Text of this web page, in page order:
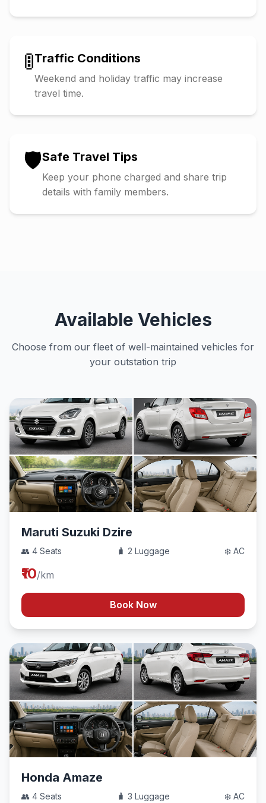
🚦Traffic Conditions
Weekend and holiday traffic may increase
travel time.
🛡️Safe Travel Tips
Keep your phone charged and share trip
details with family members.
Available Vehicles
Choose from our fleet of well-maintained vehicles for
your outstation trip
Maruti Suzuki Dzire
👥 4 Seats 🧳 2 Luggage ❄️ AC
₹10/km
Book Now
Honda Amaze
👥 4 Seats 🧳 3 Luggage ❄️ AC